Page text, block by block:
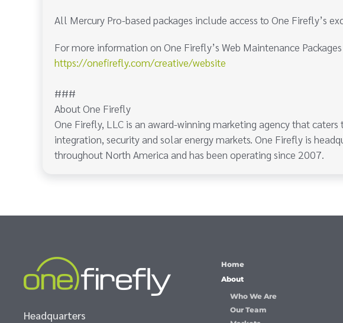
All Mercury Pro-based packages include access to One Firefly’s
For more information on One Firefly’s Web Maintenance
https://onefirefly.com/creative/website
###
About One Firefly
One Firefly, LLC is an award-winning marketing agency that
integration, security and solar energy markets. One Firefly is
throughout North America and has been operating since 2007.
Headquarters
Home
About
Who We Are
Our Team